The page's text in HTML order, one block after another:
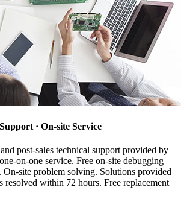
· On-site Service
post-sales technical support provided by
on-one service. Free on-site debugging
On-site problem solving. Solutions provided
resolved within 72 hours. Free replacement